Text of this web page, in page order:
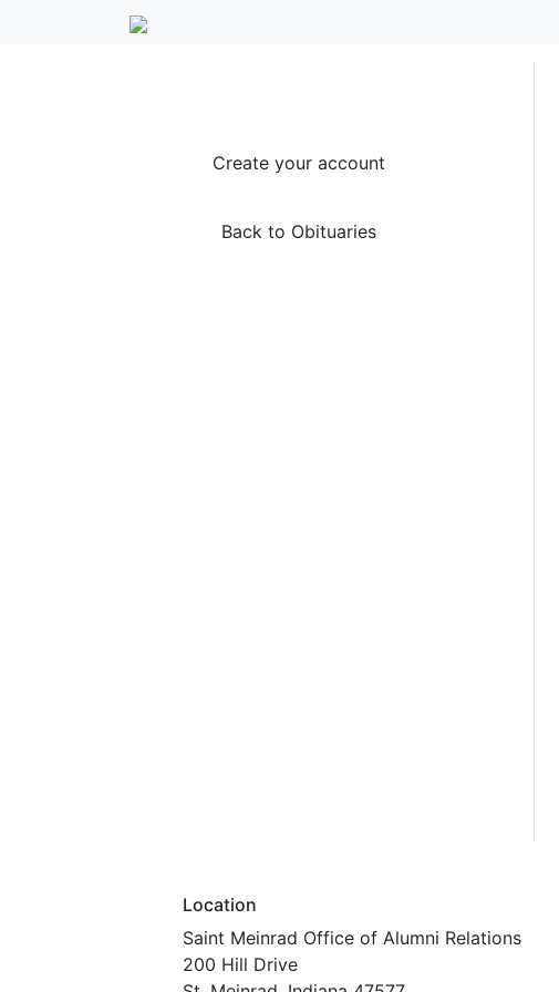
Create your account
Back to Obituaries
Location
Saint Meinrad Office of Alumni Relations
200 Hill Drive